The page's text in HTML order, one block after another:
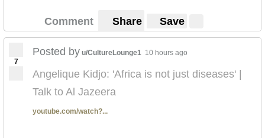
Comment Share Save
7
Posted by u/CultureLounge1 10 hours ago
Angelique Kidjo: 'Africa is not just diseases' |
Talk to Al Jazeera
youtube.com/watch?...